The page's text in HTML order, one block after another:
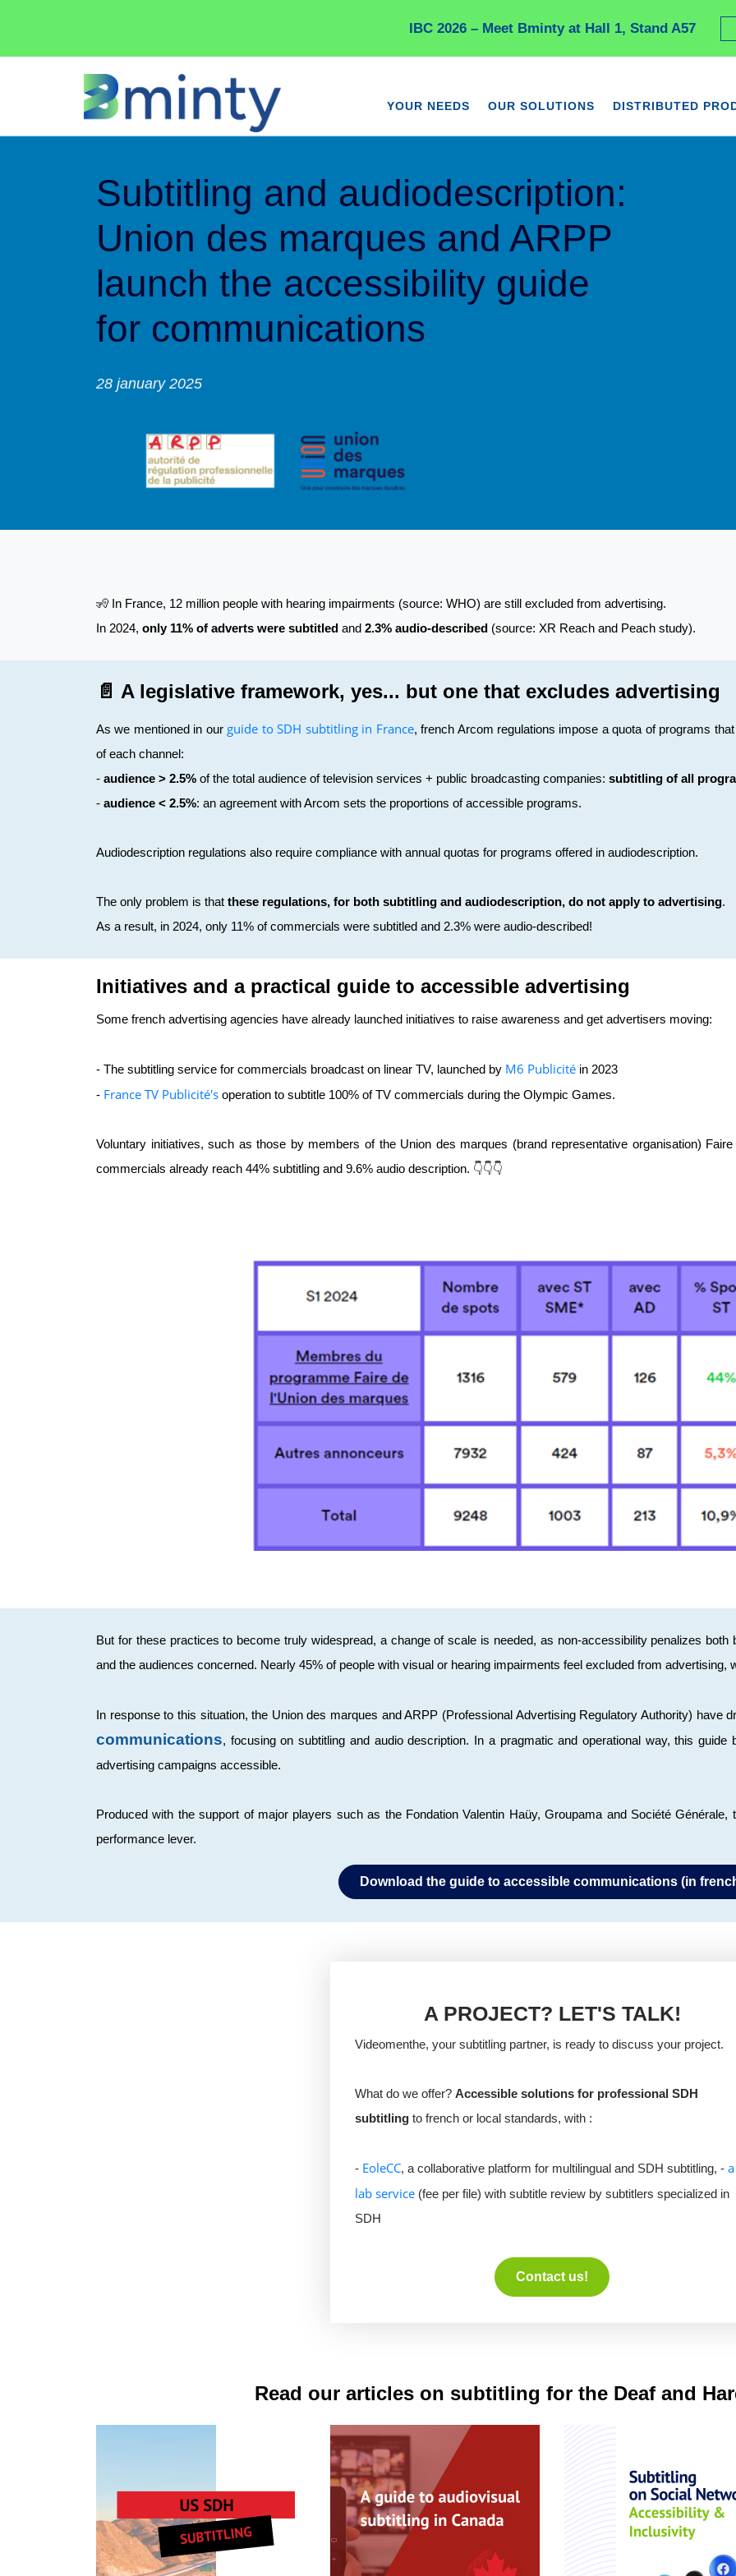
IBC 2026 – Meet Bminty at Hall 1, Stand A57
YOUR NEEDS OUR SOLUTIONS DISTRIBUTED
Subtitling and audiodescription:
Union des marques and ARPP
launch the accessibility guide
for communications
28 january 2025
🧏 In France, 12 million people with hearing impairments (source: WHO) are still excluded from advertising.
In 2024, only 11% of adverts were subtitled and 2.3% audio-described (source: XR Reach and Peach study).
📄 A legislative framework, yes... but one that excludes advertising
As we mentioned in our guide to SDH subtitling in France, french Arcom regulations impose a quota of programs
of each channel:
- audience > 2.5% of the total audience of television services + public broadcasting companies: subtitling of all
- audience < 2.5%: an agreement with Arcom sets the proportions of accessible programs.
Audiodescription regulations also require compliance with annual quotas for programs offered in audiodescription.
The only problem is that these regulations, for both subtitling and audiodescription, do not apply to advertising.
As a result, in 2024, only 11% of commercials were subtitled and 2.3% were audio-described!
Initiatives and a practical guide to accessible advertising
Some french advertising agencies have already launched initiatives to raise awareness and get advertisers moving:
- The subtitling service for commercials broadcast on linear TV, launched by M6 Publicité in 2023
- France TV Publicité's operation to subtitle 100% of TV commercials during the Olympic Games.
Voluntary initiatives, such as those by members of the Union des marques (brand representative organisation)
commercials already reach 44% subtitling and 9.6% audio description. 👇👇👇
But for these practices to become truly widespread, a change of scale is needed, as non-accessibility penalizes
and the audiences concerned. Nearly 45% of people with visual or hearing impairments feel excluded from
In response to this situation, the Union des marques and ARPP (Professional Advertising Regulatory Authority) have
communications, focusing on subtitling and audio description. In a pragmatic and operational way, this
advertising campaigns accessible.
Produced with the support of major players such as the Fondation Valentin Haüy, Groupama and Société
performance lever.
Download the guide to accessible communications (in
A PROJECT? LET'S TALK!
Videomenthe, your subtitling partner, is ready to discuss your project.
What do we offer? Accessible solutions for professional SDH
subtitling to french or local standards, with :
- EoleCC, a collaborative platform for multilingual and SDH subtitling, - a
lab service (fee per file) with subtitle review by subtitlers specialized in
SDH
Contact us!
Read our articles on subtitling for the Deaf and